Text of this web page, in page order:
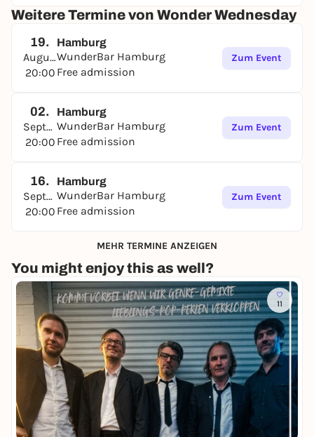
with every shot, the answers get more creative (or at
least funnier) 🍹🔥
Whether charming, embarrassing or completely
over the top: everything is allowed as long as we're
having fun.
Team spirit, gut feeling and a bit of luck will decide
who wins in the end 🧠💖
🌟 Julia Wonder is waiting - and so are we. 🌟
Come by and let yourself be enchanted. 💋
Weitere Termine von Wonder Wednesday
19.
August
20:00
Hamburg
WunderBar Hamburg
Free admission
Zum Event
02.
September
20:00
Hamburg
WunderBar Hamburg
Free admission
Zum Event
16.
September
20:00
Hamburg
WunderBar Hamburg
Free admission
Zum Event
MEHR TERMINE ANZEIGEN
You might enjoy this as well?
11